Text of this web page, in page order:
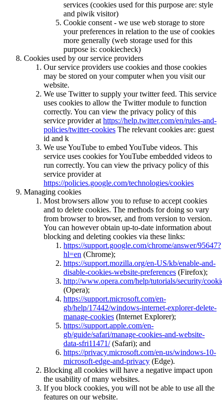
services (cookies used for this purpose are: style
and piwik visitor)
Cookie consent - we use web storage to store
your preferences in relation to the use of cookies
more generally (web storage used for this
purpose is: cookiecheck)
Cookies used by our service providers
Our service providers use cookies and those cookies
may be stored on your computer when you visit our
website.
We use Twitter to supply your twitter feed. This service
uses cookies to allow the Twitter module to function
correctly. You can view the privacy policy of this
service provider at https://help.twitter.com/en/rules-and-
policies/twitter-cookies The relevant cookies are: guest
id and k
We use YouTube to embed YouTube videos. This
service uses cookies for YouTube embedded videos to
run correctly. You can view the privacy policy of this
service provider at
https://policies.google.com/technologies/cookies
Managing cookies
Most browsers allow you to refuse to accept cookies
and to delete cookies. The methods for doing so vary
from browser to browser, and from version to version.
You can however obtain up-to-date information about
blocking and deleting cookies via these links:
https://support.google.com/chrome/answer/95647?
hl=en (Chrome);
https://support.mozilla.org/en-US/kb/enable-and-
disable-cookies-website-preferences (Firefox);
http://www.opera.com/help/tutorials/security/
(Opera);
https://support.microsoft.com/en-
gb/help/17442/windows-internet-explorer-delete-
manage-cookies (Internet Explorer);
https://support.apple.com/en-
gb/guide/safari/manage-cookies-and-website-
data-sfri11471/(Safari); and
https://privacy.microsoft.com/en-us/windows-10-
microsoft-edge-and-privacy (Edge).
Blocking all cookies will have a negative impact upon
the usability of many websites.
If you block cookies, you will not be able to use all the
features on our website.